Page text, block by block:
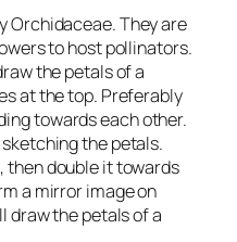
Orchidaceae. They are
to host pollinators.
the petals of a
at the top. Preferably
towards each other.
the petals.
then double it towards
a mirror image on
draw the petals of a